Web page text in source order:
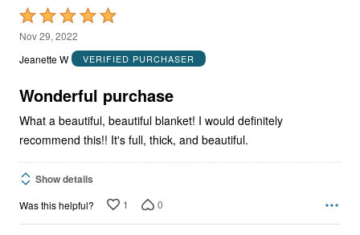
Rated
5
out
5
Nov 29, 2022
Jeanette W
VERIFIED PURCHASER
Wonderful purchase
What a beautiful, beautiful blanket! I would definitely
recommend this!! It's full, thick, and beautiful.
Show details
Was this helpful? 1 0